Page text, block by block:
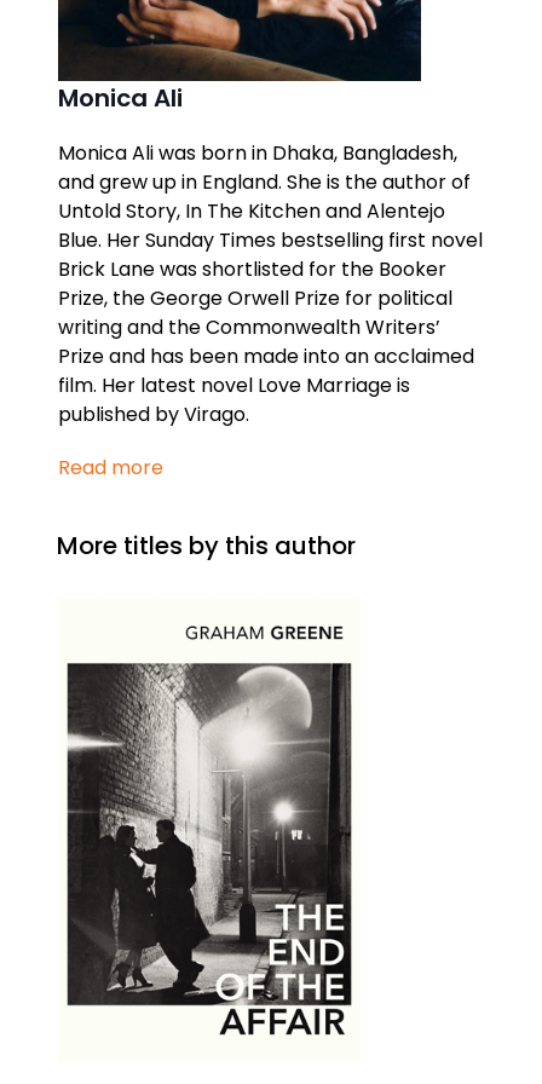
Monica Ali
Monica Ali was born in Dhaka, Bangladesh,
and grew up in England. She is the author of
Untold Story, In The KitchenandAlentejo
Blue. HerSunday Times bestselling first novel
Brick Lanewas shortlisted for the Booker
Prize, the George Orwell Prize for political
writing and the Commonwealth Writers’
Prize and has been made into an acclaimed
film. Her latest novel Love Marriageis
published by Virago.
Read more
More titles by this author